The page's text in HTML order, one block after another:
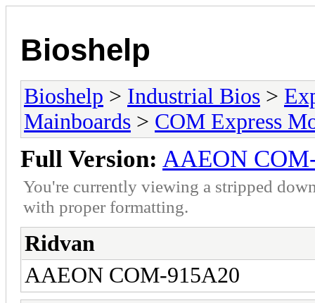
Bioshelp
Bioshelp > Industrial Bios >
Mainboards > COM Express
Full Version: AAEON
You're currently viewing a stripped
with proper formatting.
Ridvan
AAEON COM-915A20